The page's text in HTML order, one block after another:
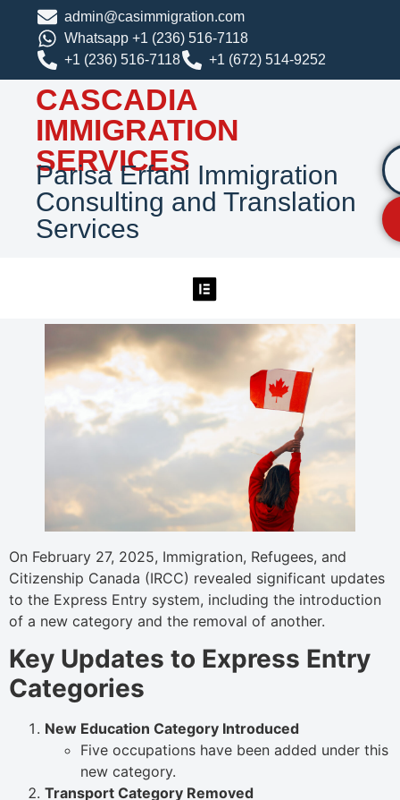
admin@casimmigration.com
Whatsapp +1 (236) 516-7118
+1 (236) 516-7118
+1 (672) 514-9252
CASCADIA
IMMIGRATION
SERVICES
Parisa Erfani Immigration
Consulting and Translation
Services
On February 27, 2025, Immigration, Refugees, and
Citizenship Canada (IRCC) revealed significant updates
to the Express Entry system, including the introduction
of a new category and the removal of another.
Key Updates to Express Entry
Categories
New Education Category Introduced
Five occupations have been added under this
new category.
Transport Category Removed